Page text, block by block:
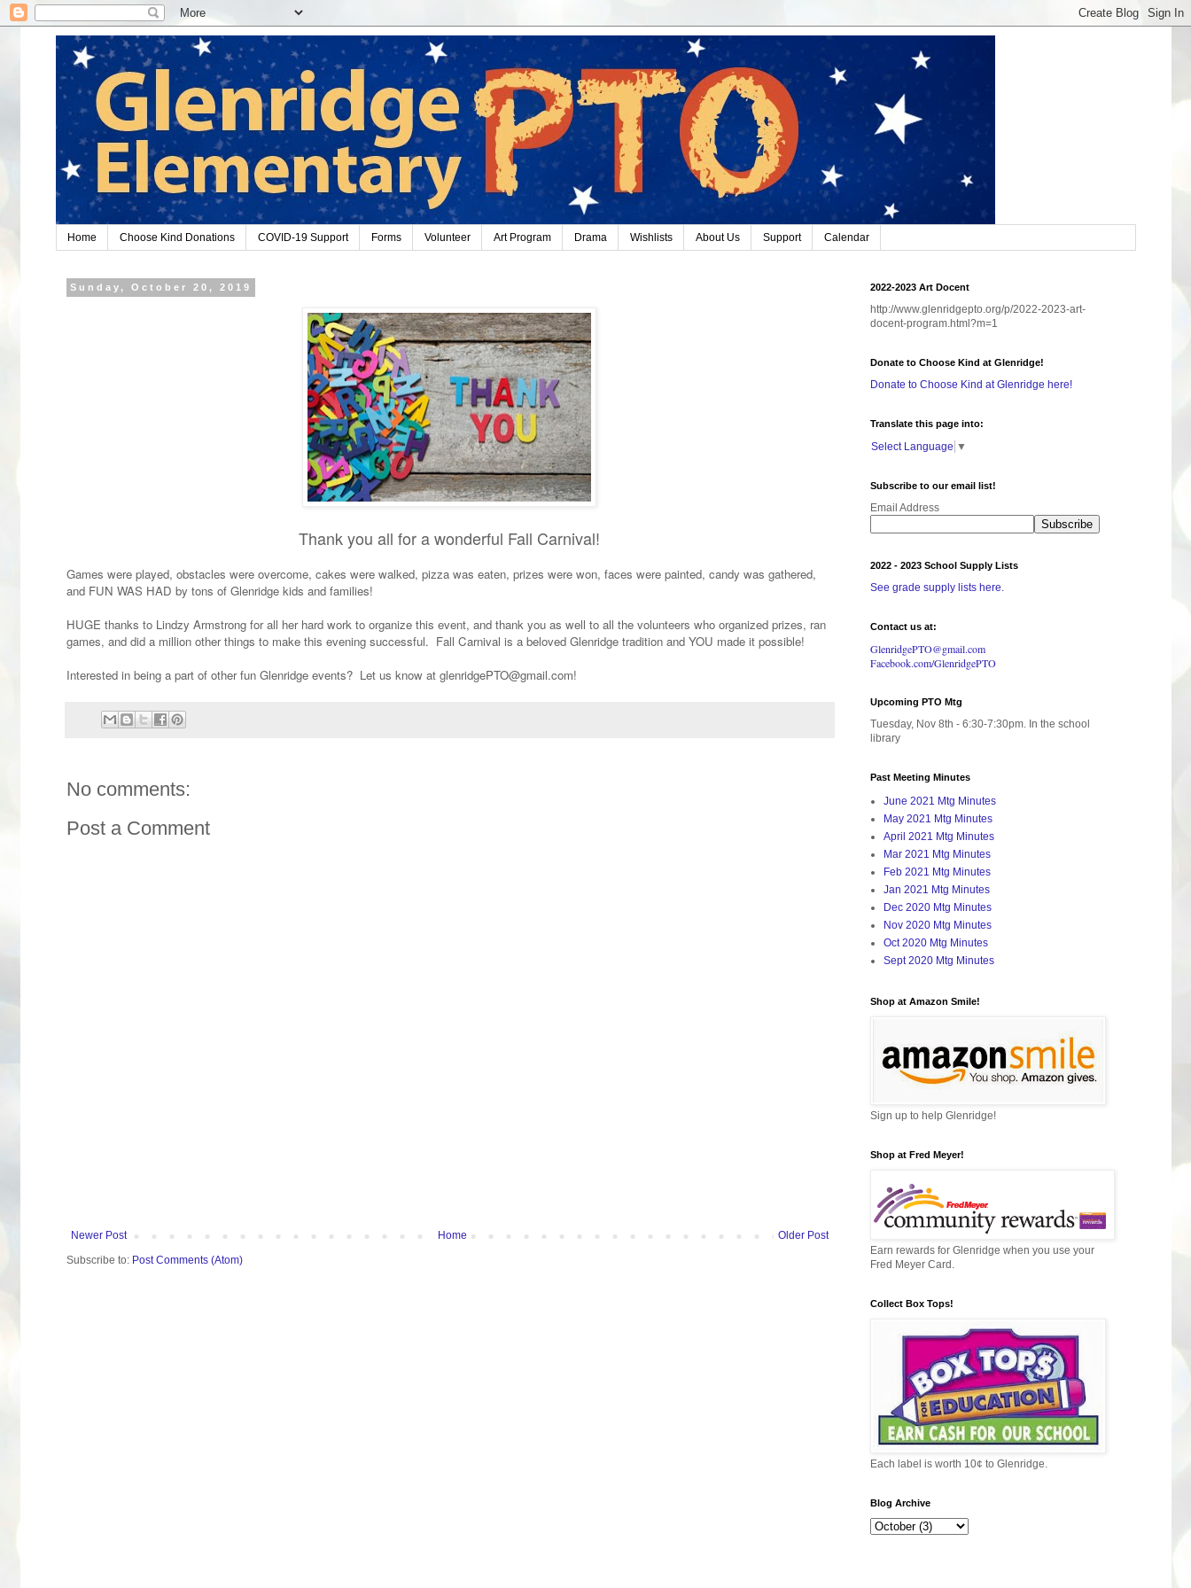
Home Choose Kind Donations COVID-19 Support Forms Volunteer Art Program Drama Wishlists About Us Support Calendar
Sunday, October 20, 2019
Thank you all for a wonderful Fall Carnival!
Games were played, obstacles were overcome, cakes were walked, pizza was eaten, prizes were won, faces were painted, candy was gathered,
and FUN WAS HAD by tons of Glenridge kids and families!
HUGE thanks to Lindzy Armstrong for all her hard work to organize this event, and thank you as well to all the volunteers who organized prizes, ran
games, and did a million other things to make this evening successful. Fall Carnival is a beloved Glenridge tradition and YOU made it possible!
Interested in being a part of other fun Glenridge events? Let us know at glenridgePTO@gmail.com!
No comments:
Post a Comment
Newer Post Older Post
Home
Subscribe to: Post Comments (Atom)
2022-2023 Art Docent
http://www.glenridgepto.org/p/2022-2023-art-
docent-program.html?m=1
Donate to Choose Kind at Glenridge!
Donate to Choose Kind at Glenridge here!
Translate this page into:
Select Language ▼
Subscribe to our email list!
Email Address
2022 - 2023 School Supply Lists
See grade supply lists here.
Contact us at:
GlenridgePTO@gmail.com
Facebook.com/GlenridgePTO
Upcoming PTO Mtg
Tuesday, Nov 8th - 6:30-7:30pm. In the school
library
Past Meeting Minutes
June 2021 Mtg Minutes
May 2021 Mtg Minutes
April 2021 Mtg Minutes
Mar 2021 Mtg Minutes
Feb 2021 Mtg Minutes
Jan 2021 Mtg Minutes
Dec 2020 Mtg Minutes
Nov 2020 Mtg Minutes
Oct 2020 Mtg Minutes
Sept 2020 Mtg Minutes
Shop at Amazon Smile!
Sign up to help Glenridge!
Shop at Fred Meyer!
Earn rewards for Glenridge when you use your
Fred Meyer Card.
Collect Box Tops!
Each label is worth 10¢ to Glenridge.
Blog Archive